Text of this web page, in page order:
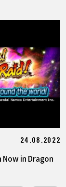
24.08.2022
Now in Dragon